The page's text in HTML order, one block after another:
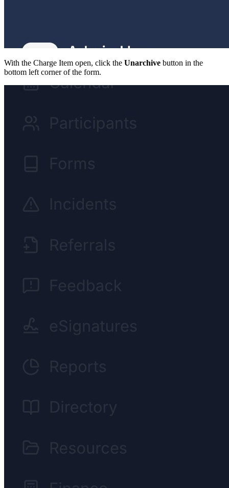
With the Charge Item open, click the Unarchive button in the
bottom left corner of the form.